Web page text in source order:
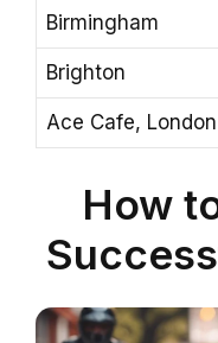
Birmingham
Brighton
Ace Cafe, London
How